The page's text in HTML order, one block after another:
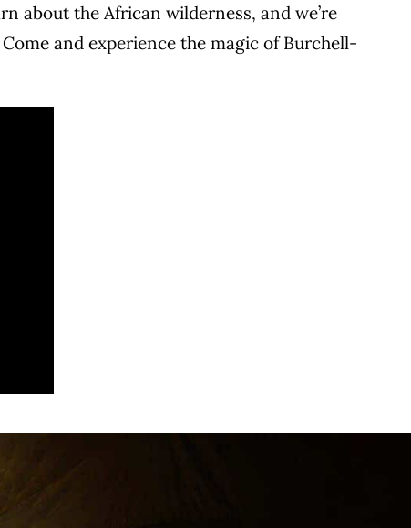
about the African wilderness, and we’re
and experience the magic of Burchell-